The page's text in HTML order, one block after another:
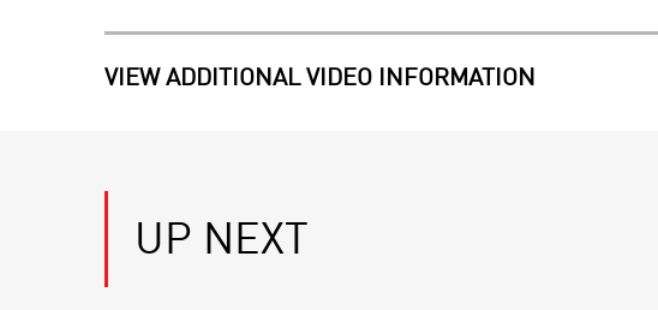
VIEW ADDITIONAL VIDEO INFORMATION
UP NEXT